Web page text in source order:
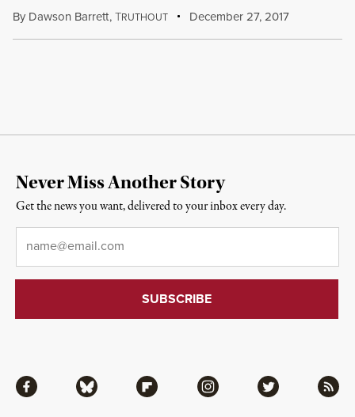
By Dawson Barrett,TRUTHOUT December 27, 2017
Facebook Bluesky Flipboard Instagram Twitter RSS
Never Miss Another Story
Get the news you want, delivered to your inbox every day.